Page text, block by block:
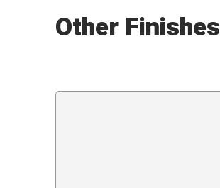
Other Finishes